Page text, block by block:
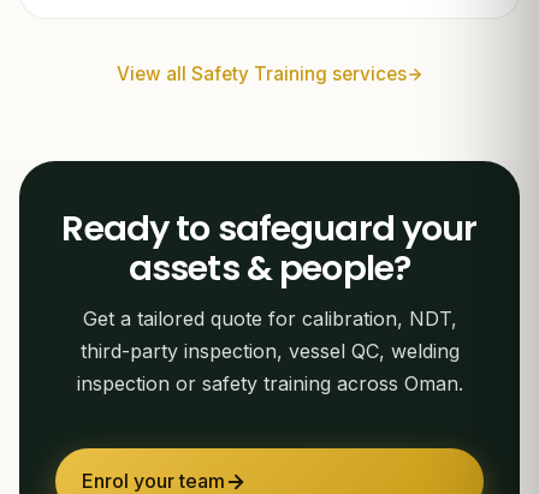
View all Safety Training services
Ready to safeguard your
assets & people?
Get a tailored quote for calibration, NDT,
third-party inspection, vessel QC, welding
inspection or safety training across Oman.
Enrol your team